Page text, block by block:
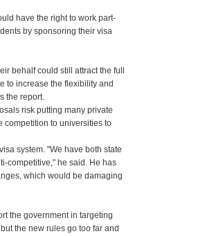
have the right to work part-
by sponsoring their visa
behalf could still attract the full
to increase the flexibility and
the report.
risk putting many private
competition to universities to
system. "We have both state
competitive," he said. He has
which would be damaging
the government in targeting
the new rules go too far and